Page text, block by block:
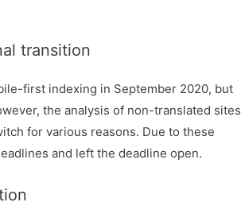
transition
first indexing in September 2020, but
the analysis of non-translated sites
for various reasons. Due to these
and left the deadline open.